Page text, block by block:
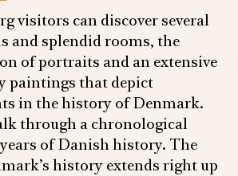
visitors can discover several
and splendid rooms, the
of portraits and an extensive
paintings that depict
in the history of Denmark.
through a chronological
of Danish history. The
history extends right up